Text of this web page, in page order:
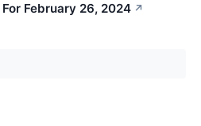
February 26, 2024 ↗